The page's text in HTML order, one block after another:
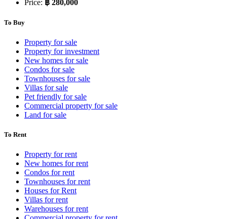
Price: ฿ 280,000
To Buy
Property for sale
Property for investment
New homes for sale
Condos for sale
Townhouses for sale
Villas for sale
Pet friendly for sale
Commercial property for sale
Land for sale
To Rent
Property for rent
New homes for rent
Condos for rent
Townhouses for rent
Houses for Rent
Villas for rent
Warehouses for rent